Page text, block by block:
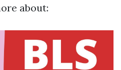
about: